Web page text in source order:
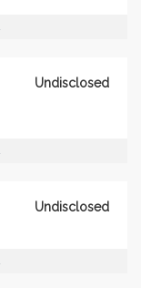
Undisclosed
Undisclosed